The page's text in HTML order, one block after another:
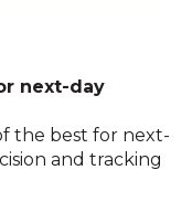
next-day
the best for next-
and tracking